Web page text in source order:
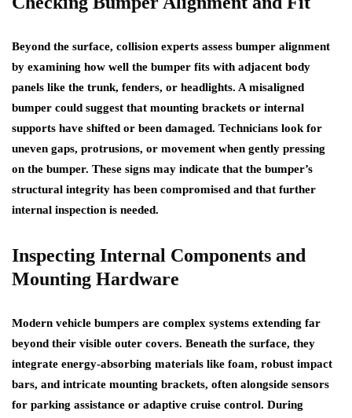
Beyond the surface, collision experts assess bumper alignment
by examining how well the bumper fits with adjacent body
panels like the trunk, fenders, or headlights. A misaligned
bumper could suggest that mounting brackets or internal
supports have shifted or been damaged. Technicians look for
uneven gaps, protrusions, or movement when gently pressing
on the bumper. These signs may indicate that the bumper’s
structural integrity has been compromised and that further
internal inspection is needed.
Inspecting Internal Components and
Mounting Hardware
Modern vehicle bumpers are complex systems extending far
beyond their visible outer covers. Beneath the surface, they
integrate energy-absorbing materials like foam, robust impact
bars, and intricate mounting brackets, often alongside sensors
for parking assistance or adaptive cruise control. During